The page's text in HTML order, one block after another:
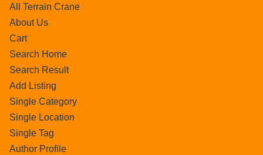
All Terrain Crane
About Us
Cart
Search Home
Search Result
Add Listing
Single Category
Single Location
Single Tag
Author Profile